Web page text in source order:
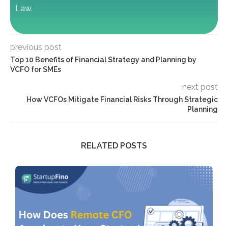
Law.
previous post
Top 10 Benefits of Financial Strategy and Planning by
VCFO for SMEs
next post
How VCFOs Mitigate Financial Risks Through Strategic
Planning
RELATED POSTS